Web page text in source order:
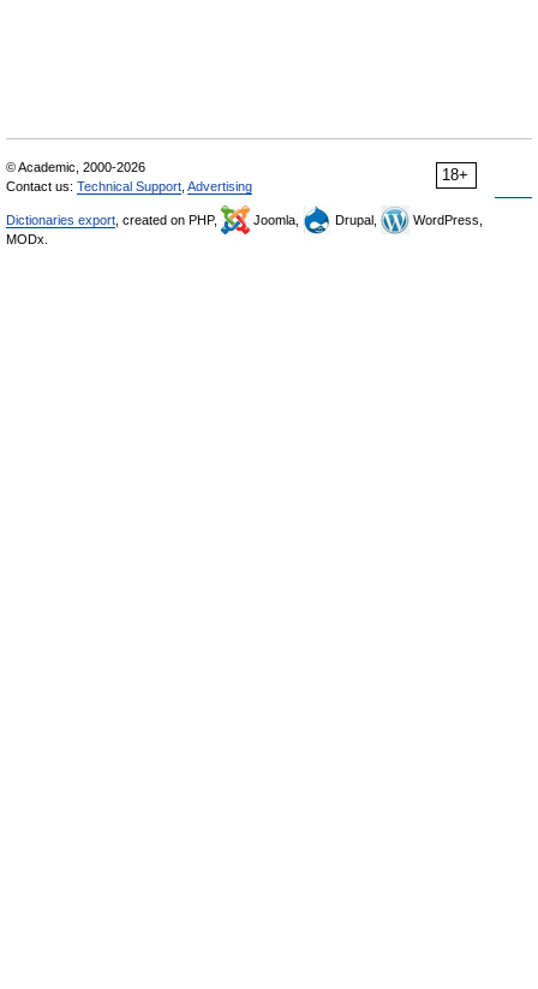
18+
© Academic, 2000-2026
Contact us: Technical Support Advertising
Dictionaries export , created on PHP, Joomla, Drupal,
WordPress,
MODx.